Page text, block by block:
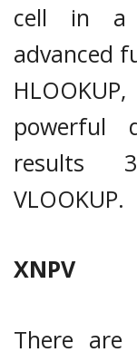
cell in a
advanced
powerful
results
VLOOKUP.
XNPV
There are